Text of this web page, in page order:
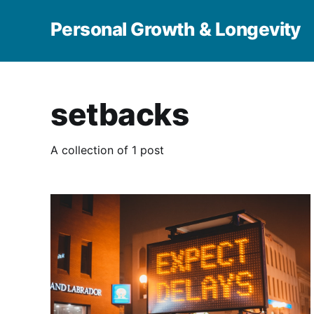
Personal Growth & Longevity
setbacks
A collection of 1 post